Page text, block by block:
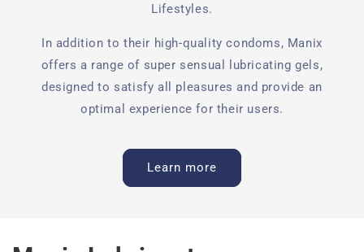
Lifestyles.
In addition to their high-quality condoms, Manix
offers a range of super sensual lubricating gels,
designed to satisfy all pleasures and provide an
optimal experience for their users.
Learn more